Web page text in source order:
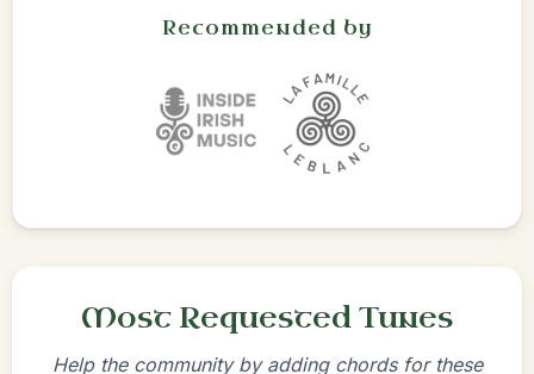
Recommended by
Most Requested Tunes
Help the community by adding chords for these